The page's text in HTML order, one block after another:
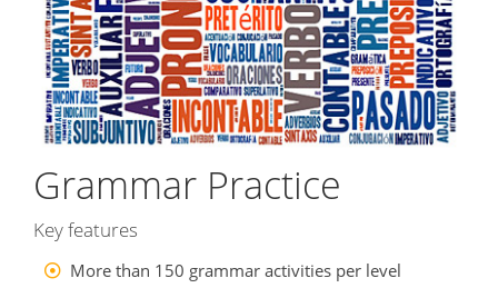
Grammar Practice
Key features
More than 150 grammar activities per level